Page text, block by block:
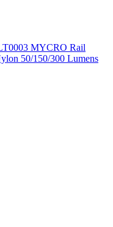
MYCRO Rail
50/150/300 Lumens